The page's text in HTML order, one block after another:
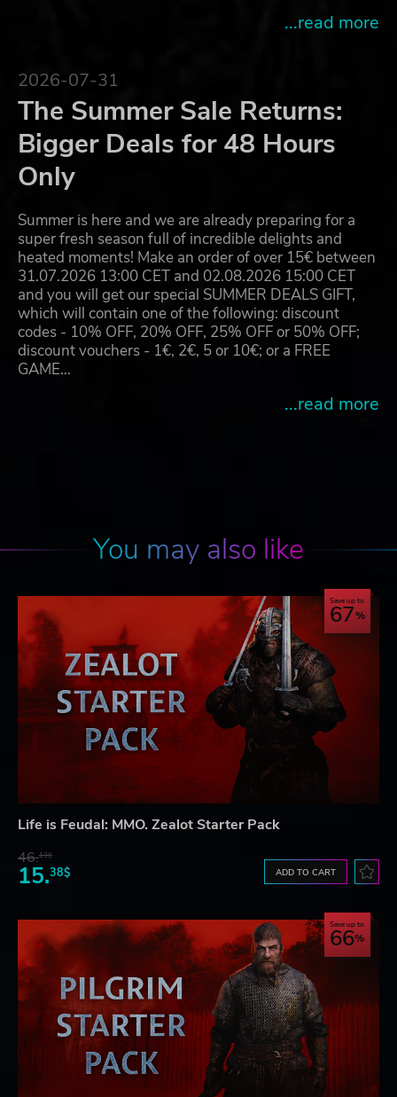
...read more
2026-07-31
The Summer Sale Returns:
Bigger Deals for 48 Hours
Only
Summer is here and we are already preparing for a
super fresh season full of incredible delights and
heated moments! Make an order of over 15€ between
31.07.2026 13:00 CET and 02.08.2026 15:00 CET
and you will get our special SUMMER DEALS GIFT,
which will contain one of the following: discount
codes - 10% OFF, 20% OFF, 25% OFF or 50% OFF;
discount vouchers - 1€, 2€, 5 or 10€; or a FREE
GAME…
...read more
You may also like
Save up to
67
Life is Feudal: MMO. Zealot Starter Pack
46.13$
15.38$ ADD TO CART
Save up to
66